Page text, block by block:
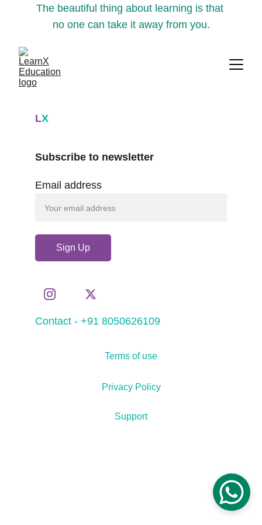
The beautiful thing about learning is that
no one can take it away from you.
LX
Contact - +91 8050626109
Email address
Sign Up
Subscribe to newsletter
Support
Terms of use
Privacy Policy